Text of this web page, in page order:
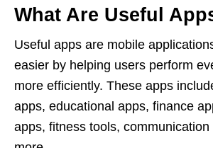
What Are Useful
Useful apps are mobile
easier by helping users perform
more efficiently. These apps
apps, educational apps, finance
apps, fitness tools,